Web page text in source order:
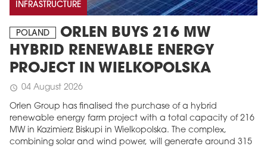
INFRASTRUCTURE
POLAND
ORLEN BUYS 216 MW
HYBRID RENEWABLE ENERGY
PROJECT IN WIELKOPOLSKA
schedule 04 August 2026
Orlen Group has finalised the purchase of a hybrid
renewable energy farm project with a total capacity of 216
MW in Kazimierz Biskupi in Wielkopolska. The complex,
combining solar and wind power, will generate around 315